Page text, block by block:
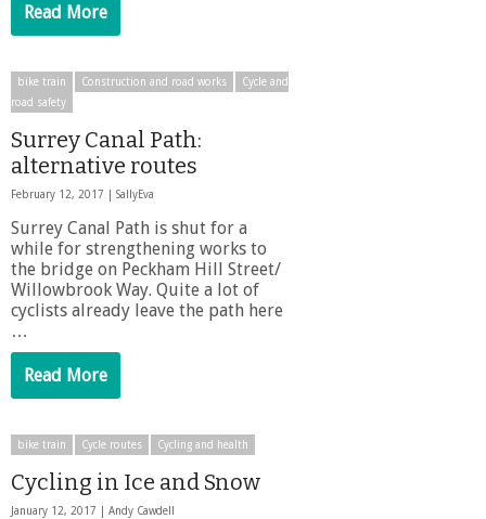
Read More
bike train Construction and road works
Cycle and
road safety
Surrey Canal Path:
alternative routes
February 12, 2017 | SallyEva
Surrey Canal Path is shut for a
while for strengthening works to
the bridge on Peckham Hill Street/
Willowbrook Way. Quite a lot of
cyclists already leave the path here
…
Read More
bike train Cycle routes Cycling and health
Cycling in Ice and Snow
January 12, 2017 | Andy Cawdell